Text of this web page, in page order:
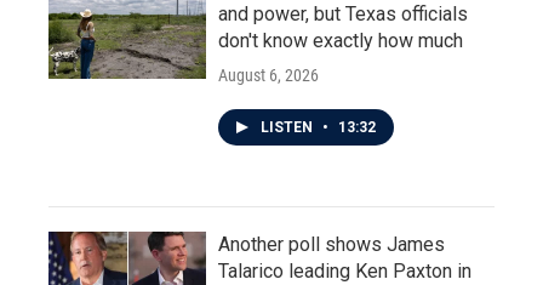
and power, but Texas officials
don't know exactly how much
August 6, 2026
LISTEN • 13:32
Another poll shows James
Talarico leading Ken Paxton in